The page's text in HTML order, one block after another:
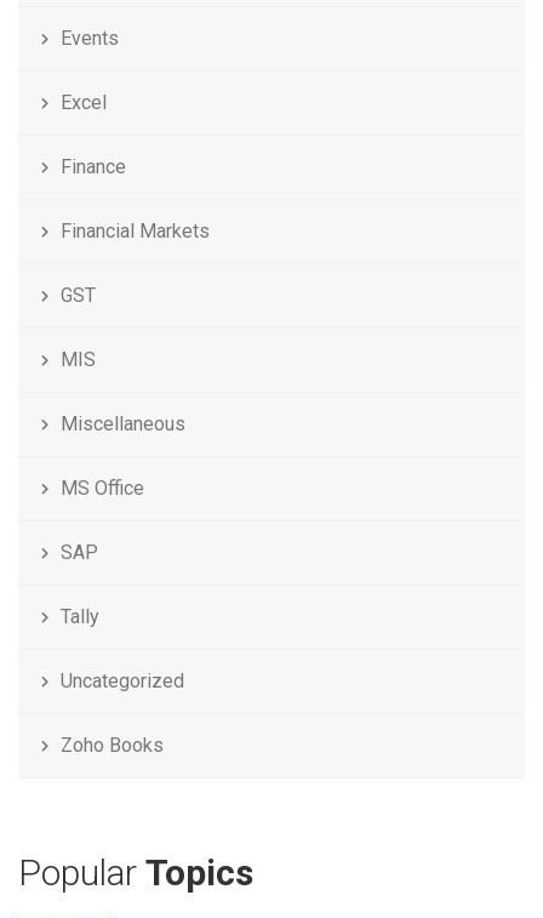
Events
Excel
Finance
Financial Markets
GST
MIS
Miscellaneous
MS Office
SAP
Tally
Uncategorized
Zoho Books
Popular Topics